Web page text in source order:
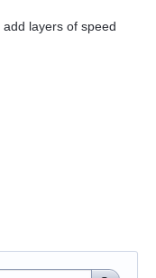
layers of speed